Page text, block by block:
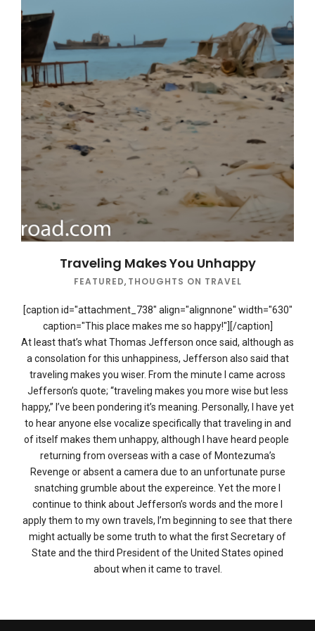
Traveling Makes You Unhappy
FEATURED, THOUGHTS ON TRAVEL
[caption id="attachment_738" align="alignnone" width="630"
caption="This place makes me so happy!"][/caption]
At least that’s what Thomas Jefferson once said, although as
a consolation for this unhappiness, Jefferson also said that
traveling makes you wiser. From the minute I came across
Jefferson’s quote; “traveling makes you more wise but less
happy,” I’ve been pondering it’s meaning. Personally, I have yet
to hear anyone else vocalize specifically that traveling in and
of itself makes them unhappy, although I have heard people
returning from overseas with a case of Montezuma’s
Revenge or absent a camera due to an unfortunate purse
snatching grumble about the expereince. Yet the more I
continue to think about Jefferson’s words and the more I
apply them to my own travels, I’m beginning to see that there
might actually be some truth to what the first Secretary of
State and the third President of the United States opined
about when it came to travel.